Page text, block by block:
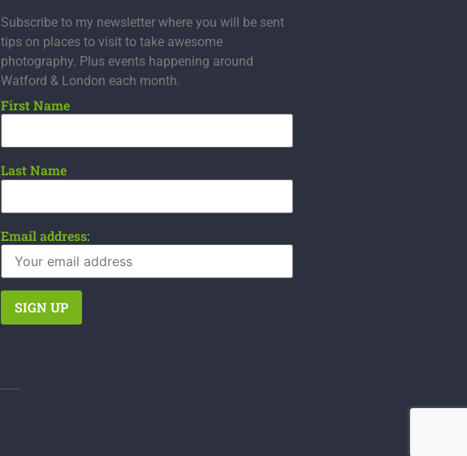
Subscribe to my newsletter where you will be sent
tips on places to visit to take awesome
photography. Plus events happening around
Watford & London each month.
First Name
Last Name
Email address: